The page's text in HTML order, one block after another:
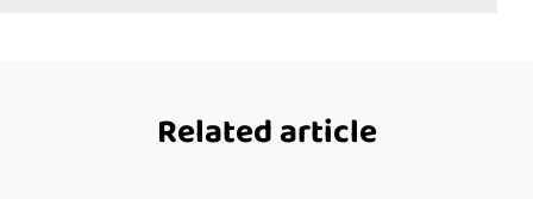
Related article